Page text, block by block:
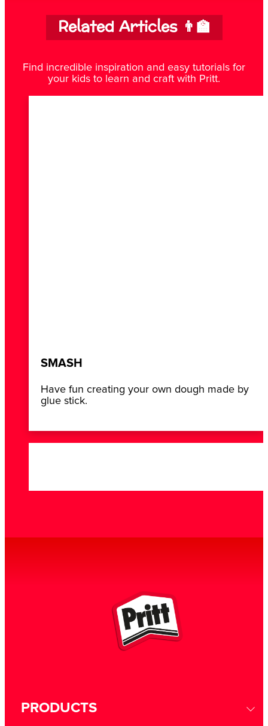
Related Articles 👨‍🏫
Find incredible inspiration and easy tutorials for
your kids to learn and craft with Pritt.
SMASH
Have fun creating your own dough made by
glue stick.
GEOMETRIC FIGURES
PRODUCTS